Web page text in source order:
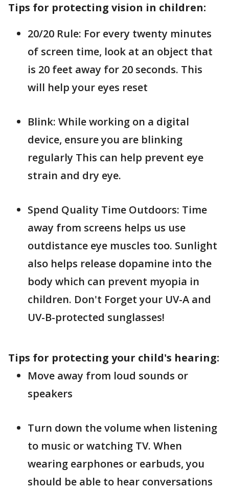
Tips for protecting vision in children:
20/20 Rule: For every twenty minutes
of screen time, look at an object that
is 20 feet away for 20 seconds. This
will help your eyes reset
Blink: While working on a digital
device, ensure you are blinking
regularly This can help prevent eye
strain and dry eye.
Spend Quality Time Outdoors: Time
away from screens helps us use
outdistance eye muscles too. Sunlight
also helps release dopamine into the
body which can prevent myopia in
children. Don't Forget your UV-A and
UV-B-protected sunglasses!
Tips for protecting your child's hearing:
Move away from loud sounds or
speakers
Turn down the volume when listening
to music or watching TV. When
wearing earphones or earbuds, you
should be able to hear conversations